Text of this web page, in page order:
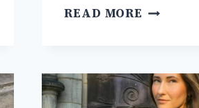
READ MORE 12+
OUTFIT
IDEAS